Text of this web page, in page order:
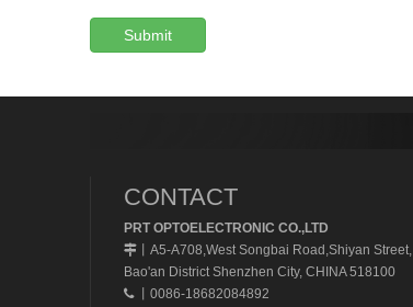
Submit
CONTACT
PRT OPTOELECTRONIC CO.,LTD
丨 A5-A708,West Songbai Road,Shiyan Street,
Bao'an District Shenzhen City, CHINA 518100
 丨0086-18682084892